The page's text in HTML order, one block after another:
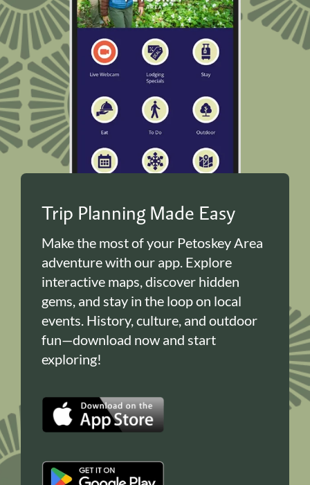
Trip Planning Made Easy
Make the most of your Petoskey Area
adventure with our app. Explore
interactive maps, discover hidden
gems, and stay in the loop on local
events. History, culture, and outdoor
fun—download now and start
exploring!